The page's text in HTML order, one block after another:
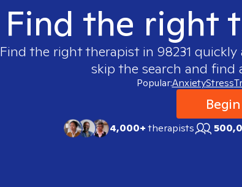
Find the right
Find the right therapist in 98231 quickly
skip the search and
Popular:AnxietyStress
4,000+therapists